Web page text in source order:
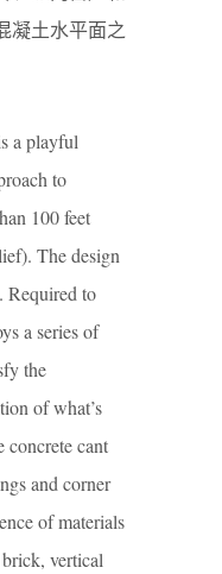
土水平面之
a playful
to
100 feet
The design
Required to
a series of
the
of what’s
concrete cant
and corner
of materials
vertical